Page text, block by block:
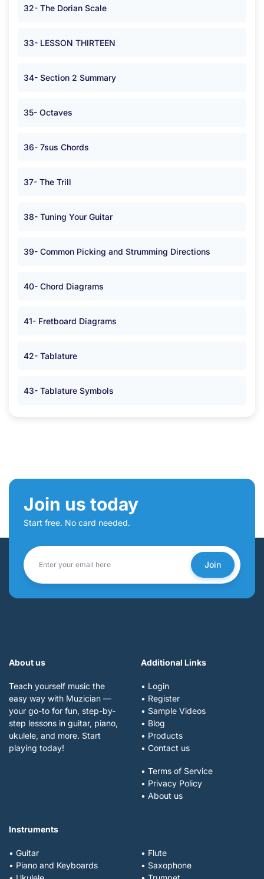
32- The Dorian Scale
33- LESSON THIRTEEN
34- Section 2 Summary
35- Octaves
36- 7sus Chords
37- The Trill
38- Tuning Your Guitar
39- Common Picking and Strumming Directions
40- Chord Diagrams
41- Fretboard Diagrams
42- Tablature
43- Tablature Symbols
Join us today
Start free. No card needed.
Join
About us
Teach yourself music the
easy way with Muzician —
your go-to for fun, step-by-
step lessons in guitar, piano,
ukulele, and more. Start
playing today!
Additional Links
• Login
• Register
• Sample Videos
• Blog
• Products
• Contact us
• Terms of Service
• Privacy Policy
• About us
Instruments
• Guitar
• Piano and Keyboards
• Flute
• Saxophone